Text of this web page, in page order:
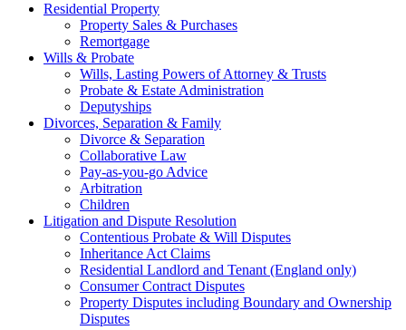
Residential Property
Property Sales & Purchases
Remortgage
Wills & Probate
Wills, Lasting Powers of Attorney & Trusts
Probate & Estate Administration
Deputyships
Divorces, Separation & Family
Divorce & Separation
Collaborative Law
Pay-as-you-go Advice
Arbitration
Children
Litigation and Dispute Resolution
Contentious Probate & Will Disputes
​Inheritance Act Claims
Residential Landlord and Tenant (England only)
Consumer Contract Disputes
Property Disputes including Boundary and Ownership
Disputes